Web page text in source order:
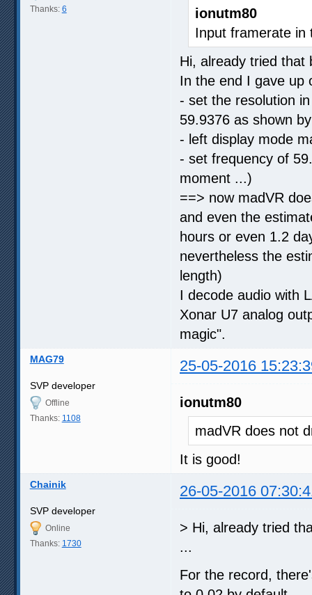
Thanks: 6
ionutm80
Input framerate in
Hi, already tried that
In the end I gave up
- set the resolution
59.9376 as shown
- left display mode
- set frequency of
moment ...)
==> now madVR
and even the
hours or even 1.2
nevertheless the
length)
I decode audio with
Xonar U7 analog
magic".
MAG79 25-05-2016
SVP developer
Offline
Thanks: 1108
ionutm80
madVR does not
It is good!
Chainik 26-05-2016
SVP developer
Online
Thanks: 1730
> Hi, already tried
...
For the record,